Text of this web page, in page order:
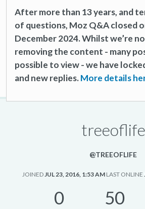
After more than 13 years, and
of questions, Moz Q&A closed
December 2024. Whilst we’re
removing the content - many
possible to view - we have
and new replies.More details
treeoflife
@TREEOFLIFE
JOINEDJUL 23, 2016, 1:53 AM LAST ONLINE
0 50